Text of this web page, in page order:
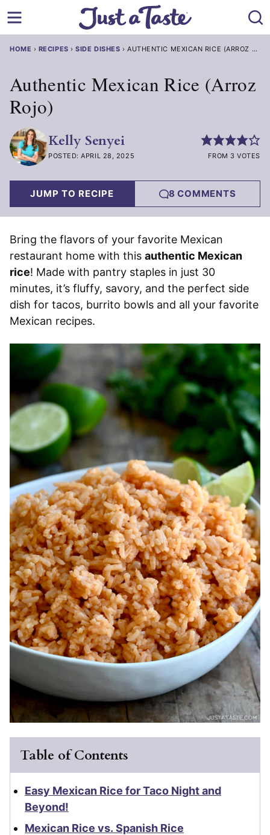
to
HOME › RECIPES ›SIDE DISHES › AUTHENTIC MEXICAN RICE (ARROZ
Authentic Mexican Rice (Arroz
Rojo)
Kelly Senyei
POSTED: APRIL 28, 2025 FROM 3 VOTES
JUMP TO RECIPE 8 COMMENTS
Bring the flavors of your favorite Mexican
restaurant home with this authentic Mexican
rice! Made with pantry staples in just 30
minutes, it’s fluffy, savory, and the perfect side
dish for tacos, burrito bowls and all your favorite
Mexican recipes.
Table of Contents
Easy Mexican Rice for Taco Night and
Beyond!
Mexican Rice vs. Spanish Rice